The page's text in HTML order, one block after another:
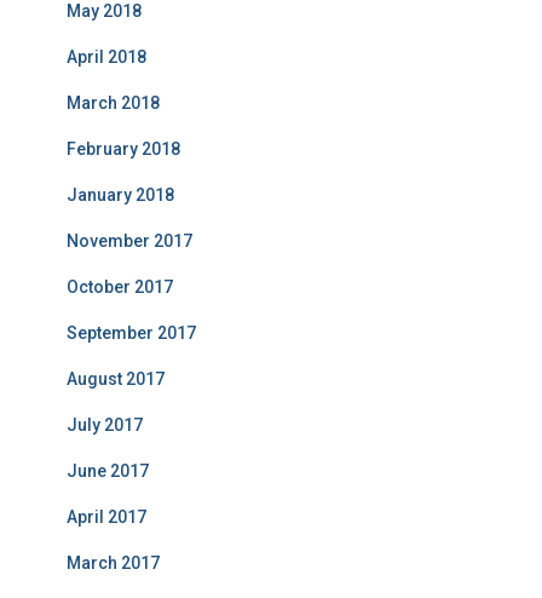
May 2018
April 2018
March 2018
February 2018
January 2018
November 2017
October 2017
September 2017
August 2017
July 2017
June 2017
April 2017
March 2017